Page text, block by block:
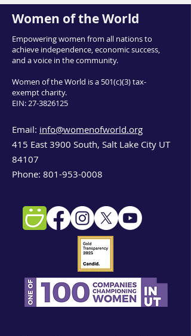
Women of the World
Empowering women from all nations to
achieve independence, economic success,
and a voice in the community.
Women of the World is a 501(c)(3) tax-
exempt charity.
EIN:27-3826125
Email: info@womenofworld.org
415 East 3900 South, Salt Lake City UT
84107
Phone: 801-953-0008